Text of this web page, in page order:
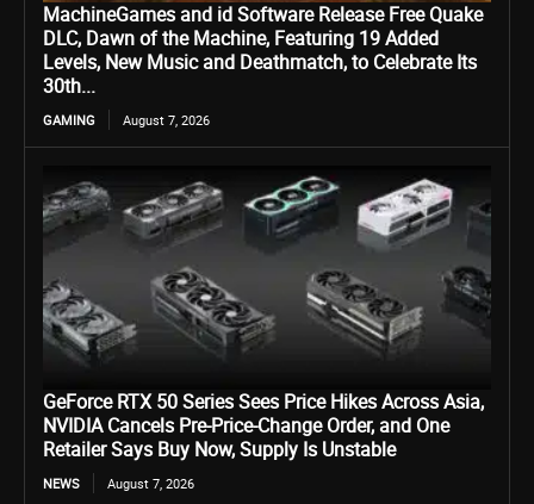
MachineGames and id Software Release Free Quake
DLC, Dawn of the Machine, Featuring 19 Added
Levels, New Music and Deathmatch, to Celebrate Its
30th...
GAMING August 7, 2026
GeForce RTX 50 Series Sees Price Hikes Across Asia,
NVIDIA Cancels Pre-Price-Change Order, and One
Retailer Says Buy Now, Supply Is Unstable
NEWS August 7, 2026